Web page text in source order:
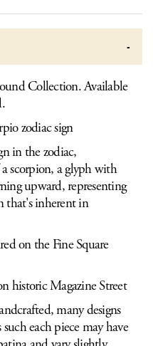
Collection. Available
zodiac sign
in the zodiac,
scorpion, a glyph with
upward, representing
that's inherent in
on the Fine Square
historic Magazine Street
many designs
each piece may have